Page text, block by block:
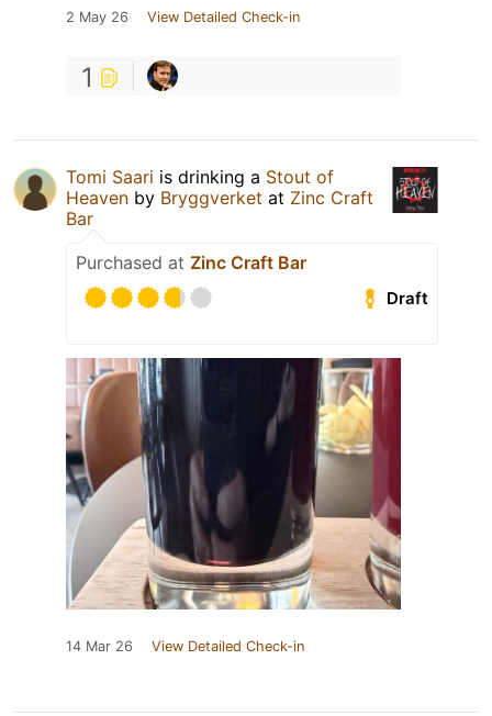
2 May 26 View Detailed Check-in
1
Tomi Saari is drinking a Stout of
Heaven by Bryggverket at Zinc Craft
Bar
Purchased at Zinc Craft Bar
Draft
14 Mar 26 View Detailed Check-in